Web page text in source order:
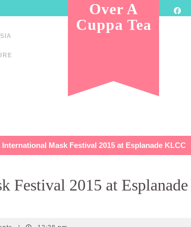
Over A
Cuppa Tea
International Mask Festival 2015 at Esplanade KLCC
Festival 2015 at Esplanade